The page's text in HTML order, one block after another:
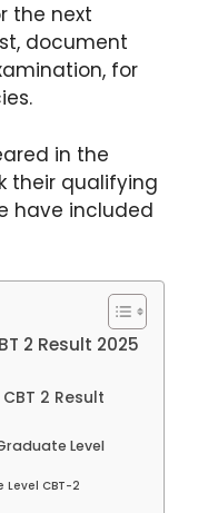
the next
document
for
in the
their qualifying
have included
2 Result 2025
2 Result
Level
Level CBT-2